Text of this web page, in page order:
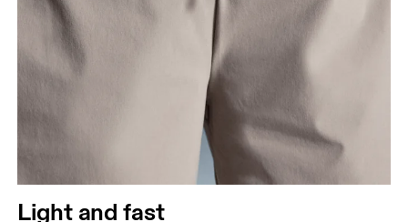
Waist
Measure around the natural waistline, which is the
Measure around the fullest part of the hip.
Thigh
Stand with feet shoulder-width apart. Measure
Light and fast